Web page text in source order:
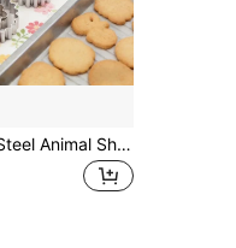
9pcs Stainless Steel Animal Shaped Cookie Cutter Set, Includes Rabbit, Butterfly, Chick Patterns, Ideal For Easter, DIY Cake Decorations And Holiday Desserts, Spring Seasonal Kitchen Tools And Accessories, Dishwasher And Oven